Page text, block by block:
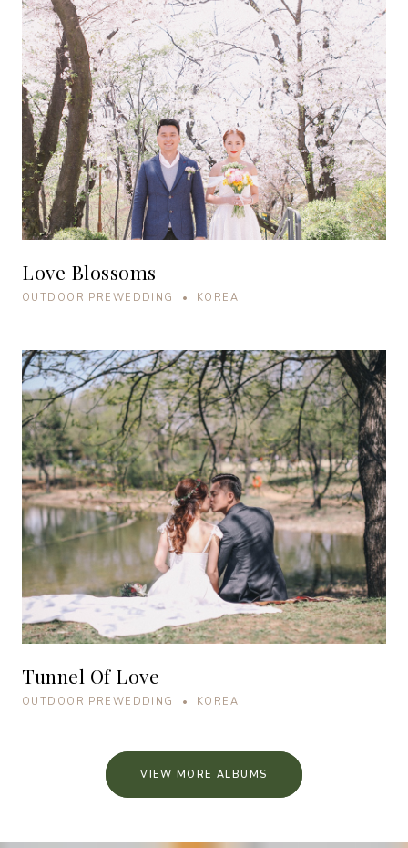
Love Blossoms
OUTDOOR PREWEDDING • KOREA
Tunnel Of Love
OUTDOOR PREWEDDING • KOREA
VIEW MORE ALBUMS